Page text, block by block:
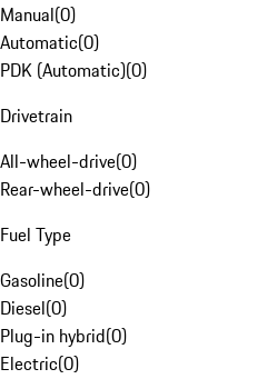
Manual(0)
Automatic(0)
PDK (Automatic)(0)
Drivetrain
All-wheel-drive(0)
Rear-wheel-drive(0)
Fuel Type
Gasoline(0)
Diesel(0)
Plug-in hybrid(0)
Electric(0)